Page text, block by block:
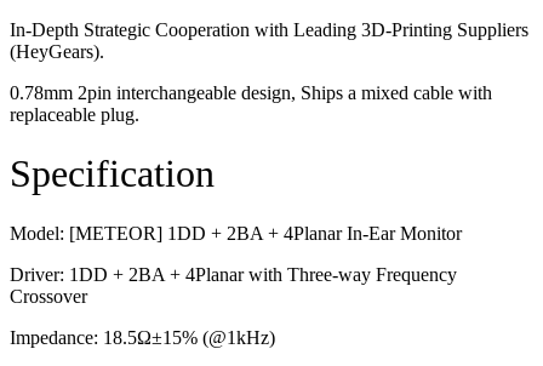
In-Depth Strategic Cooperation with Leading 3D-Printing Suppliers
(HeyGears).
0.78mm 2pin interchangeable design, Ships a mixed cable with
replaceable plug.
Specification
Model: [METEOR] 1DD + 2BA + 4Planar In-Ear Monitor
Driver: 1DD + 2BA + 4Planar with Three-way Frequency
Crossover
Impedance: 18.5Ω±15% (@1kHz)